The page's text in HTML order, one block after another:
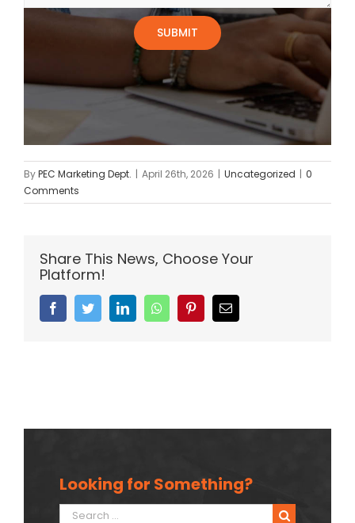
ByPEC Marketing Dept. | April 26th, 2026 | Uncategorized | 0
Comments
Share This News, Choose Your
Platform!
FacebookTwitterLinkedinWhatsappPinterestEmail
Looking for Something?
Search